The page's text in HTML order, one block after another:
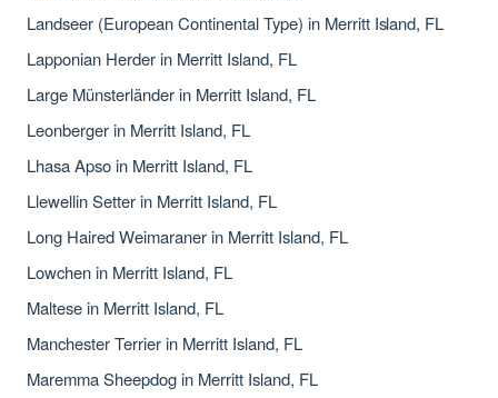
Landseer (European Continental Type) in Merritt Island, FL
Lapponian Herder in Merritt Island, FL
Large Münsterländer in Merritt Island, FL
Leonberger in Merritt Island, FL
Lhasa Apso in Merritt Island, FL
Llewellin Setter in Merritt Island, FL
Long Haired Weimaraner in Merritt Island, FL
Lowchen in Merritt Island, FL
Maltese in Merritt Island, FL
Manchester Terrier in Merritt Island, FL
Maremma Sheepdog in Merritt Island, FL